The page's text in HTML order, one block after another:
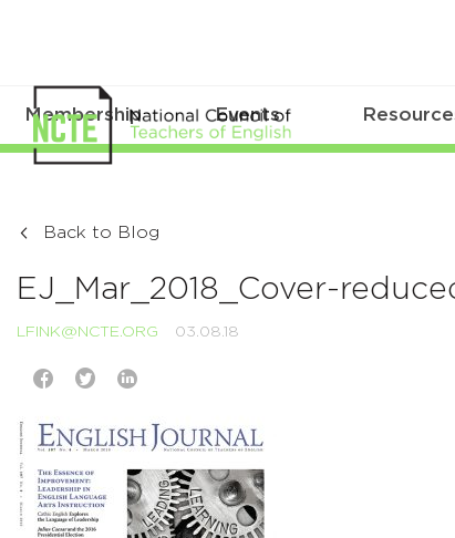
Membership Events
Back to Blog
EJ_Mar_2018_Cover-
LFINK@NCTE.ORG 03.08.18